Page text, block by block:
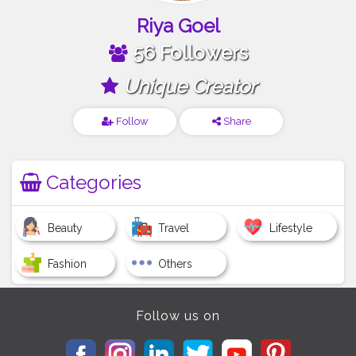
Riya Goel
56 Followers
Unique Creator
Follow Share
Categories
Beauty Travel Lifestyle
Fashion Others
Follow us on